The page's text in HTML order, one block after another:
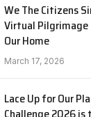
We The Citizens
Virtual Pilgrimage
Our Home
March 17, 2026
Lace Up for Our